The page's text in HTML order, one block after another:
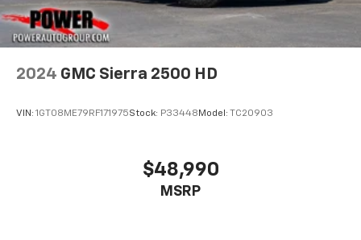
2024 GMC Sierra 2500 HD
VIN: 1GT08ME79RF171975Stock: P33448 Model: TC20903
$48,990
MSRP